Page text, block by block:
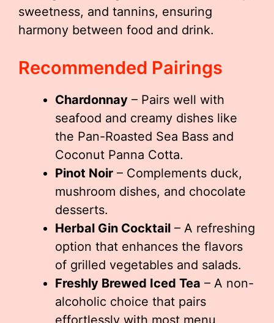
sweetness, and tannins, ensuring
harmony between food and drink.
Recommended Pairings
Chardonnay – Pairs well with
seafood and creamy dishes like
the Pan-Roasted Sea Bass and
Coconut Panna Cotta.
Pinot Noir – Complements duck,
mushroom dishes, and chocolate
desserts.
Herbal Gin Cocktail – A refreshing
option that enhances the flavors
of grilled vegetables and salads.
Freshly Brewed Iced Tea – A non-
alcoholic choice that pairs
effortlessly with most menu